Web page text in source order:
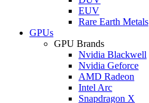
EUV
Rare Earth Metals
GPUs
GPU Brands
Nvidia Blackwell
Nvidia Geforce
AMD Radeon
Intel Arc
Snapdragon X